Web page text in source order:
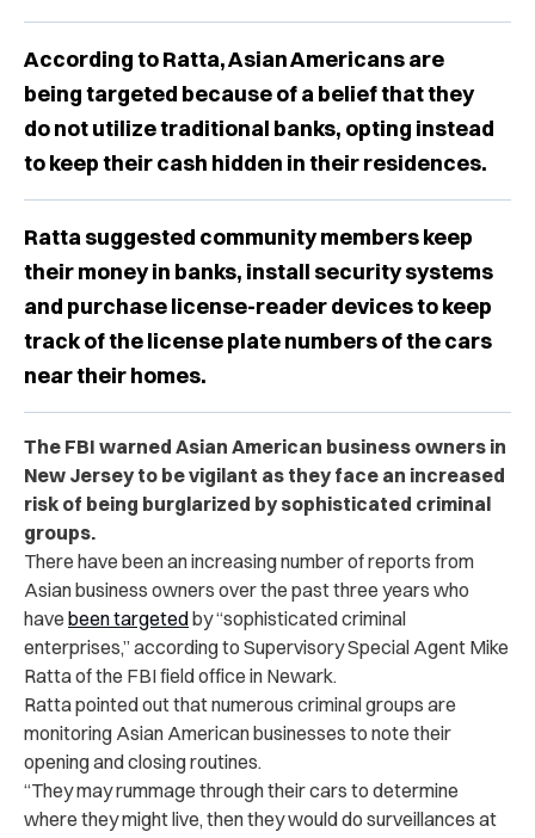
According to Ratta, Asian Americans are
being targeted because of a belief that they
do not utilize traditional banks, opting instead
to keep their cash hidden in their residences.
Ratta suggested community members keep
their money in banks, install security systems
and purchase license-reader devices to keep
track of the license plate numbers of the cars
near their homes.
The FBI warned Asian American business owners in
New Jersey to be vigilant as they face an increased
risk of being burglarized by sophisticated criminal
groups.
There have been an increasing number of reports from
Asian business owners over the past three years who
have been targetedby “sophisticated criminal
enterprises,” according to Supervisory Special Agent Mike
Rattaof the FBI field office in Newark.
Ratta pointed out that ​​numerous criminal groups are
monitoring Asian American businesses to note their
opening and closing routines.
“They may rummage through their cars to determine
where they might live, then they would do surveillances at